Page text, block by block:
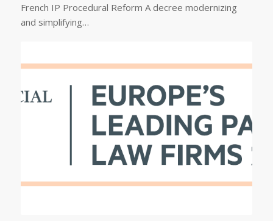
French IP Procedural Reform A decree modernizing
and simplifying…